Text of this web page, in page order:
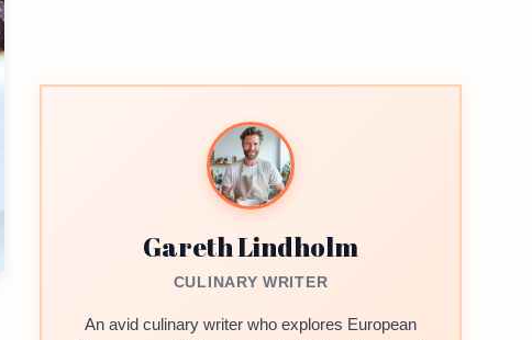
Gareth Lindholm
CULINARY WRITER
An avid culinary writer who explores European